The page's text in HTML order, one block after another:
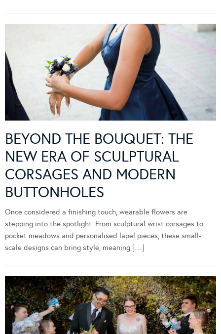
BEYOND THE BOUQUET: THE
NEW ERA OF SCULPTURAL
CORSAGES AND MODERN
BUTTONHOLES
Once considered a finishing touch, wearable flowers are
stepping into the spotlight. From sculptural wrist corsages to
pocket meadows and personalised lapel pieces, these small-
scale designs can bring style, meaning […]